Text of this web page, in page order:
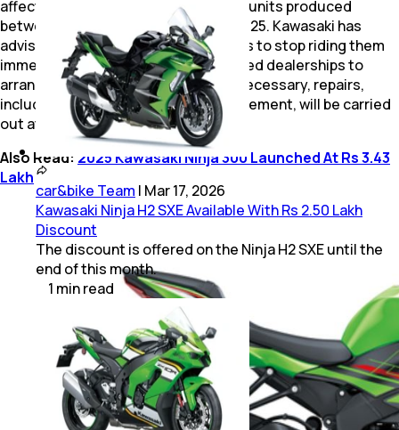
affected by the recall. These include units produced
between April 3, 2023, and June 28, 2025. Kawasaki has
advised owners of the impacted bikes to stop riding them
immediately and to contact authorised dealerships to
arrange for a detailed inspection. If necessary, repairs,
including crankshaft assembly replacement, will be carried
out at no cost.
Also Read: 2025 Kawasaki Ninja 300 Launched At Rs 3.43
Lakh
car&bike Team | Mar 17, 2026
Kawasaki Ninja H2 SXE Available With Rs 2.50 Lakh
Discount
The discount is offered on the Ninja H2 SXE until the
end of this month.
1 minread